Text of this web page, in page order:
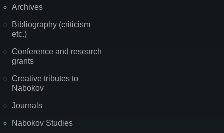
Archives
Bibliography (criticism
etc.)
Conference and research
grants
Creative tributes to
Nabokov
Journals
Nabokov Studies